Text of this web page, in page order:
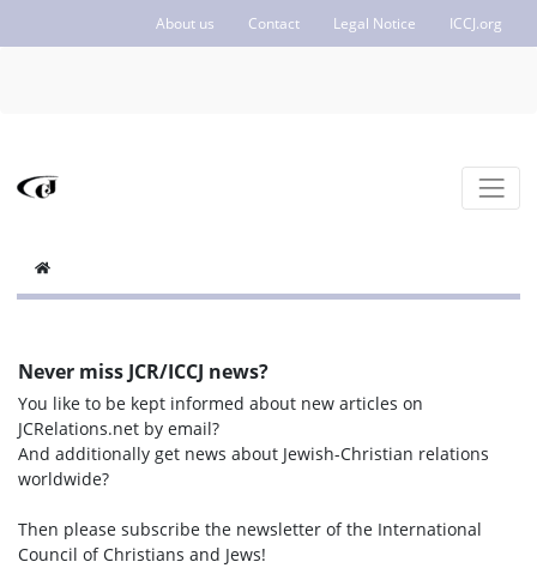
About us Contact Legal Notice ICCJ.org
Never miss JCR/ICCJ news?
You like to be kept informed about new articles on
JCRelations.net by email?
And additionally get news about Jewish-Christian relations
worldwide?
Then please subscribe the newsletter of the International
Council of Christians and Jews!